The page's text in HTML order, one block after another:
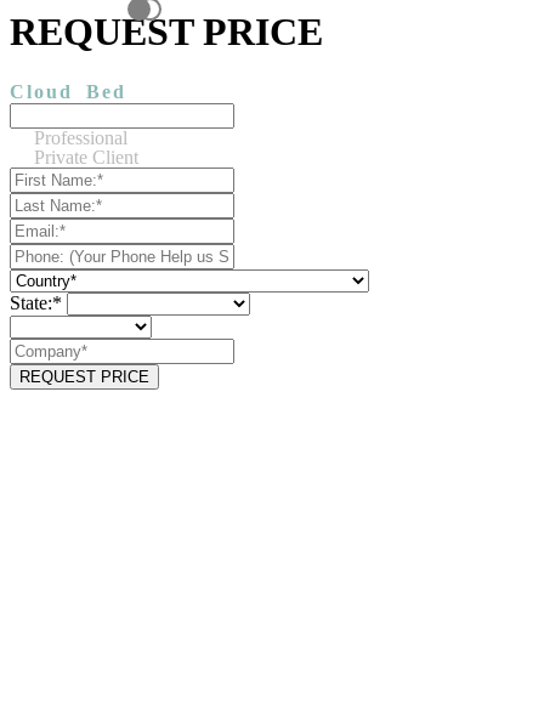
REQUEST PRICE
Cloud Bed
Professional
Private Client
State:*
REQUEST PRICE